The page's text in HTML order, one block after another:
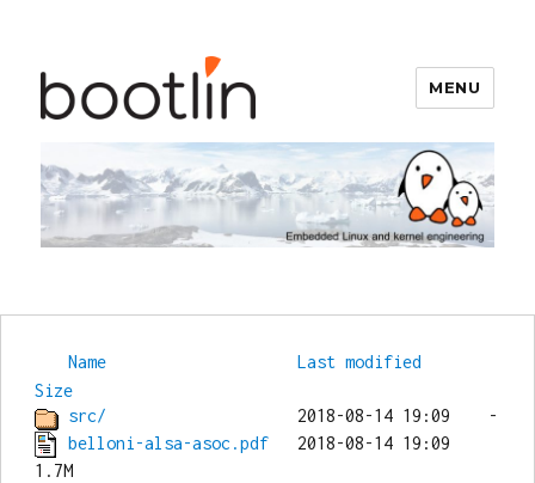
Bootlin
MENU
Name
Last modified
Size
src/
belloni-alsa-asoc.pdf
   2018-08-14 19:09